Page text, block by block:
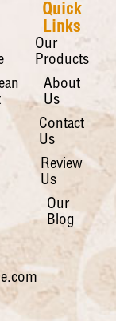
Quick
Links
Our
Products
About
Us
Contact
Us
Review
Us
Our
Blog